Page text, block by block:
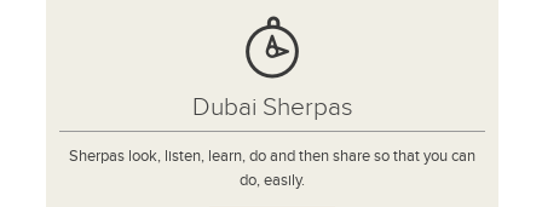
Dubai Sherpas
Sherpas look, listen, learn, do and then share so that you can
do, easily.